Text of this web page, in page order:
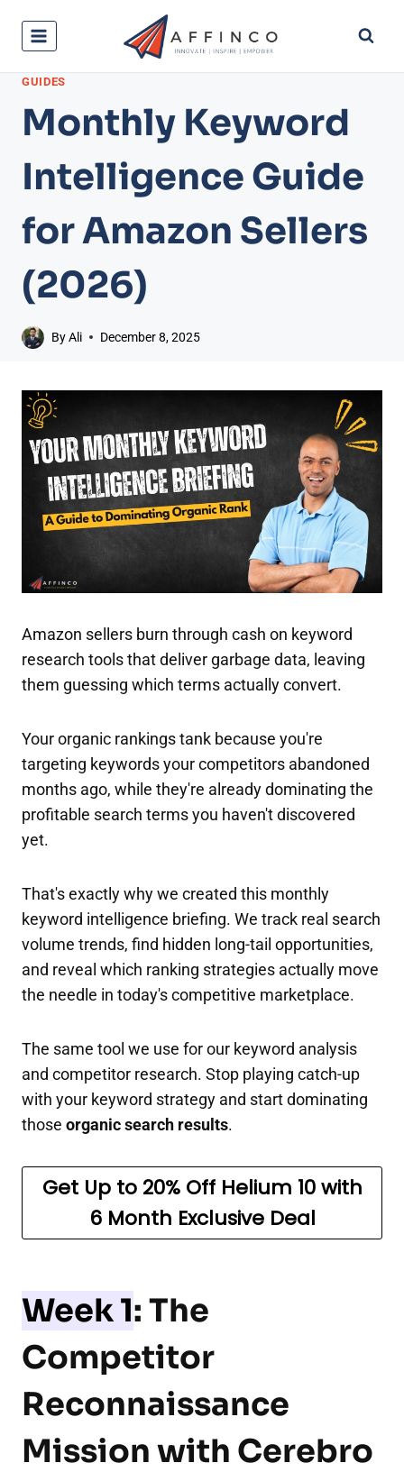
GUIDES
Monthly Keyword
Intelligence Guide
for Amazon Sellers
(2026)
ByAli December 8, 2025
Amazon sellers burn through cash on keyword
research tools that deliver garbage data, leaving
them guessing which terms actually convert.
Your organic rankings tank because you're
targeting keywords your competitors abandoned
months ago, while they're already dominating the
profitable search terms you haven't discovered
yet.
That's exactly why we created this monthly
keyword intelligence briefing. We track real search
volume trends, find hidden long-tail opportunities,
and reveal which ranking strategies actually move
the needle in today's competitive marketplace.
The same tool we use for our keyword analysis
and competitor research. Stop playing catch-up
with your keyword strategy and start dominating
those organic search results.
Get Up to 20% Off Helium 10with
6 Month Exclusive Deal
Week 1: The
Competitor
Reconnaissance
Mission with Cerebro